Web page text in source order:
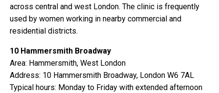
across central and west London. The clinic is frequently
used by women working in nearby commercial and
residential districts.
10 Hammersmith Broadway
Area: Hammersmith, West London
Address: 10 Hammersmith Broadway, London W6 7AL
Typical hours: Monday to Friday with extended afternoon